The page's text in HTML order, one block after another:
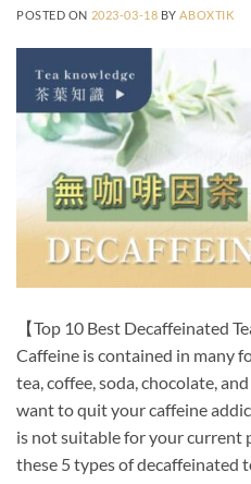
POSTED ON 2023-03-18 BYABOXTIK
【Top 10 Best Decaffeinated
Caffeine is contained in many
tea, coffee, soda, chocolate,
want to quit your caffeine
is not suitable for your current
these 5 types of decaffeinated